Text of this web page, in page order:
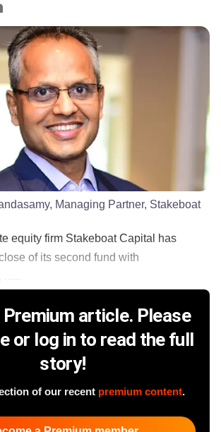
Managing Partner, Stakeboat
equity firm Stakeboat Capital has
of its second fund with
Premium article. Please
or log in to read the full
story!
of our recent premium content.